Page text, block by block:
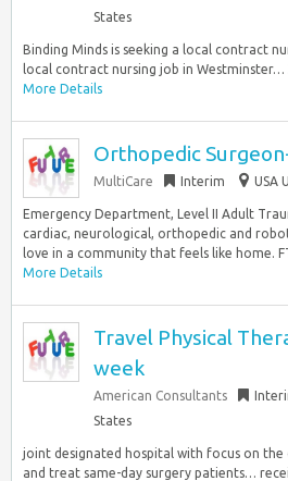
States
Binding Minds is seeking a local contract
local contract nursing job in Westminster…
More Details
Orthopedic
MultiCare Interim USA
Emergency Department, Level II Adult
cardiac, neurological, orthopedic and
love in a community that feels like home.
More Details
Travel Physical
week
American Consultants
States
joint designated hospital with focus on
and treat same-day surgery patients…